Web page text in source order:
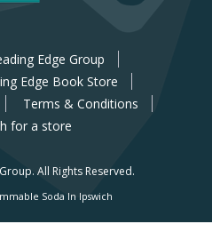
Edge Group
Edge Book Store
Terms & Conditions
for a store
All Rights Reserved.
Soda In Ipswich